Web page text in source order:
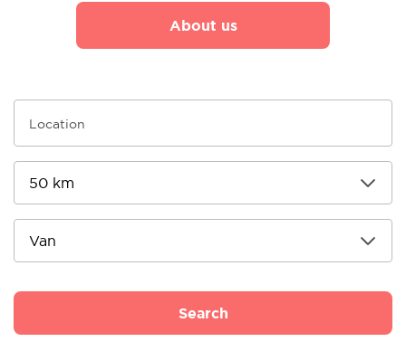
About us
Search